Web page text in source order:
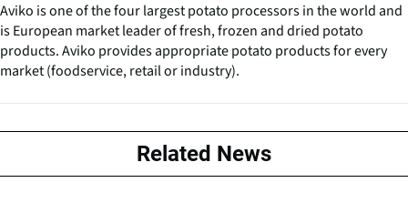
Aviko is one of the four largest potato processors in the world and
is European market leader of fresh, frozen and dried potato
products. Aviko provides appropriate potato products for every
market (foodservice, retail or industry).
Related News